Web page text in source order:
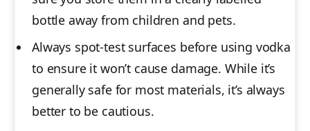
bottle away from children and pets.
Always spot-test surfaces before using vodka
to ensure it won’t cause damage. While it’s
generally safe for most materials, it’s always
better to be cautious.